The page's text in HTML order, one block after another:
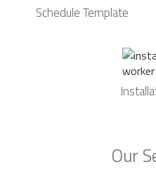
Schedule Template
Our